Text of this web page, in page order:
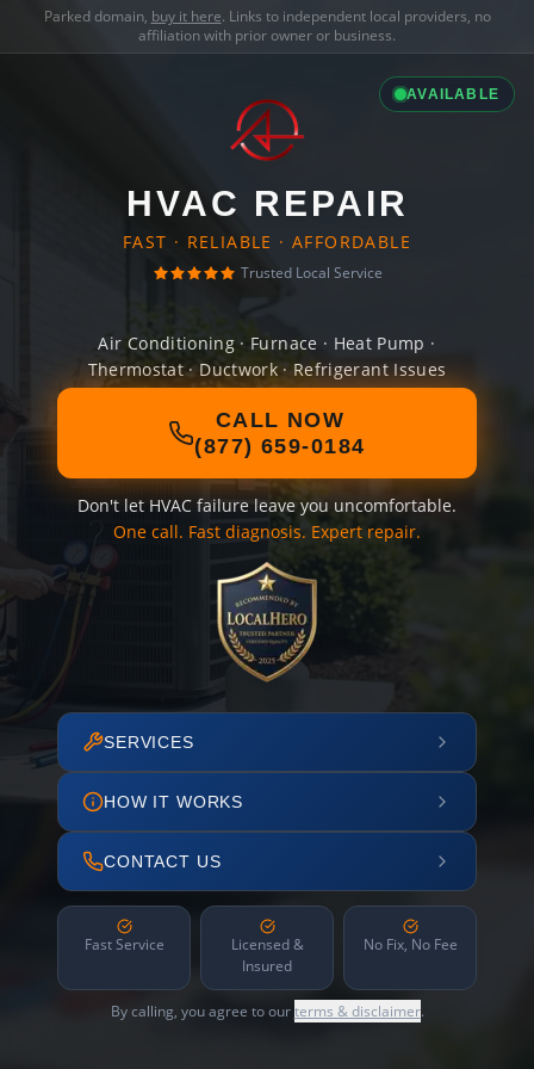
Parked domain, buy it here. Links to independent local providers, no
affiliation with prior owner or business.
AVAILABLE
HVAC REPAIR
FAST · RELIABLE · AFFORDABLE
Trusted Local Service
Air Conditioning · Furnace · Heat Pump ·
Thermostat · Ductwork · Refrigerant Issues
CALL NOW
(877) 659-0184
Don't let HVAC failure leave you uncomfortable.
One call. Fast diagnosis. Expert repair.
SERVICES
HOW IT WORKS
CONTACT US
Fast Service
Licensed &
Insured
No Fix, No Fee
By calling, you agree to ourterms & disclaimer.